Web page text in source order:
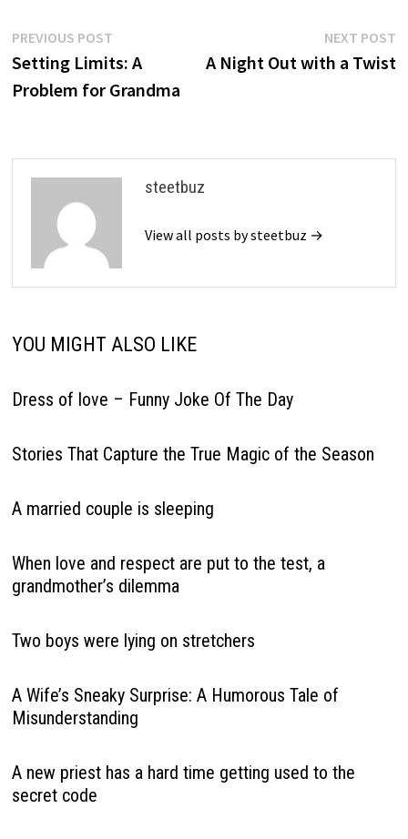
Post
navigation
PREVIOUS POSTPrevious
post:
Setting Limits: A
Problem for Grandma
NEXT POST
A Night Out with a Twist
steetbuz
View all posts by steetbuz →
YOU MIGHT ALSO LIKE
Dress of love – Funny Joke Of The Day
Stories That Capture the True Magic of the Season
A married couple is sleeping
When love and respect are put to the test, a
grandmother’s dilemma
Two boys were lying on stretchers
A Wife’s Sneaky Surprise: A Humorous Tale of
Misunderstanding
A new priest has a hard time getting used to the
secret code